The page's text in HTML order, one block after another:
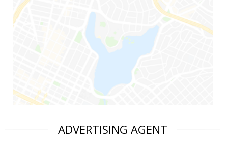
ADVERTISING AGENT